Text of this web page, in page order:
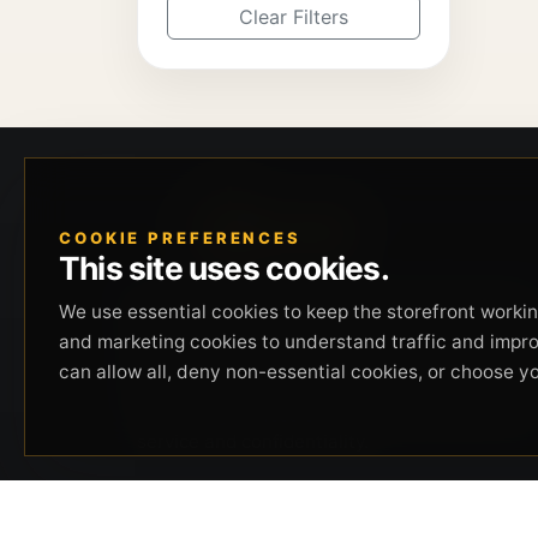
Clear Filters
Beverly Hills Guns, founded by security expert
Russell Stuart, offers exclusive concierge
firearms services, CCW training, and discreet
private security solutions in Beverly Hills.
COOKIE PREFERENCES
This site uses cookies.
We use essential cookies to keep the storefront
and marketing cookies to understand traffic and
can allow all, deny non-essential cookies, or choose